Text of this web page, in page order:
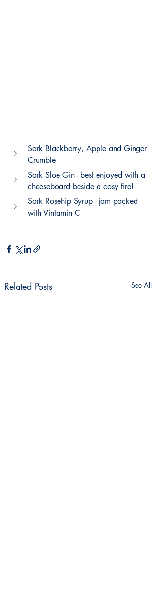
Sark Blackberry, Apple and Ginger
Crumble
Sark Sloe Gin - best enjoyed with a
cheeseboard beside a cosy fire!
Sark Rosehip Syrup - jam packed
with Vintamin C
Related Posts See All